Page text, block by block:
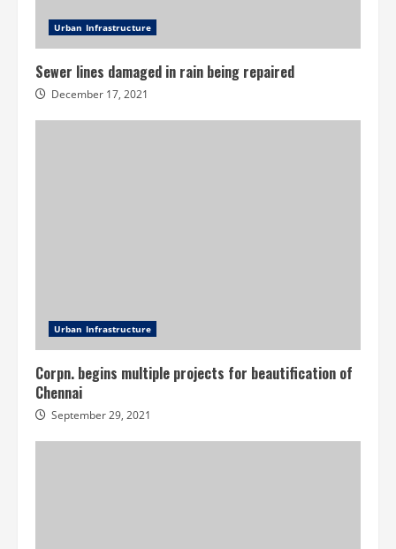
Urban Infrastructure
Sewer lines damaged in rain being repaired
December 17, 2021
Urban Infrastructure
Corpn. begins multiple projects for beautification of
Chennai
September 29, 2021